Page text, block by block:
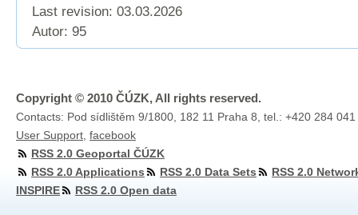
Last revision: 03.03.2026
Autor: 95
Copyright © 2010 ČÚZK, All rights reserved.
Contacts: Pod sídlištěm 9/1800, 182 11 Praha 8, tel.: +420 284
User Support facebook
RSS 2.0 Geoportal ČÚZK
RSS 2.0 Applications
RSS 2.0 Data Sets
RSS 2.0
INSPIRE
RSS 2.0 Open data